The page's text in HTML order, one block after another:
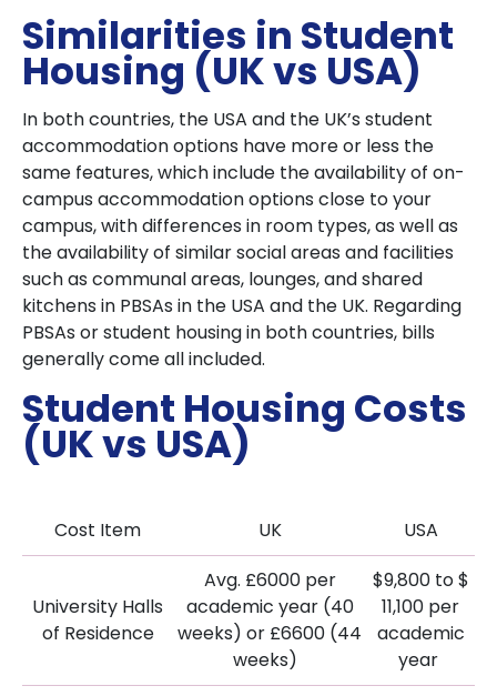
Similarities in Student
Housing (UK vs USA)
In both countries, the USA and the UK’s student
accommodation options have more or less the
same features, which include the availability of on-
campus accommodation options close to your
campus, with differences in room types, as well as
the availability of similar social areas and facilities
such as communal areas, lounges, and shared
kitchens in PBSAs in the USA and the UK. Regarding
PBSAs or student housing in both countries, bills
generally come all included.
Student Housing Costs
(UK vs USA)
Cost Item UK USA
University Halls
of Residence
Avg. £6000 per
academic year (40
weeks) or £6600 (44
weeks)
$9,800 to $
11,100 per
academic
year